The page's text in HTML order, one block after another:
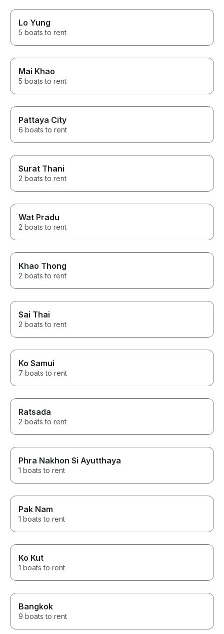
Lo Yung
5 boats to rent
Mai Khao
5 boats to rent
Pattaya City
6 boats to rent
Surat Thani
2 boats to rent
Wat Pradu
2 boats to rent
Khao Thong
2 boats to rent
Sai Thai
2 boats to rent
Ko Samui
7 boats to rent
Ratsada
2 boats to rent
Phra Nakhon Si Ayutthaya
1 boats to rent
Pak Nam
1 boats to rent
Ko Kut
1 boats to rent
Bangkok
9 boats to rent